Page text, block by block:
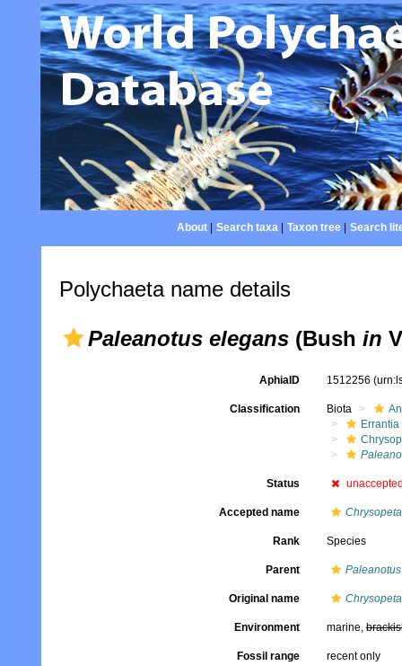
About| Search taxa| Taxon tree| Search
Polychaeta name details
Paleanotus elegans (Bush in
AphiaID 1512256
Classification Biota
Errantia
Status
Accepted name
Rank Species
Parent Paleanotus
Original name
Environment marine,
Fossil range recent only